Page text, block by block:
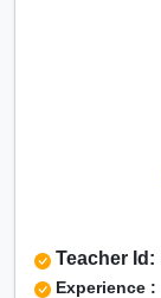
Teacher Id:
Experience :